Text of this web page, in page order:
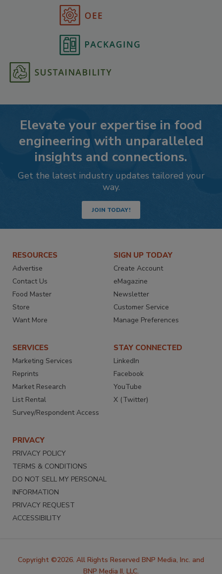
Elevate your expertise in food
engineering with unparalleled
insights and connections.
Get the latest industry updates tailored your
way.
JOIN TODAY!
RESOURCES
Advertise
Contact Us
Food Master
Store
Want More
SIGN UP TODAY
Create Account
eMagazine
Newsletter
Customer Service
Manage Preferences
SERVICES
Marketing Services
Reprints
Market Research
List Rental
Survey/Respondent Access
STAY CONNECTED
LinkedIn
Facebook
YouTube
X (Twitter)
PRIVACY
PRIVACY POLICY
TERMS & CONDITIONS
DO NOT SELL MY PERSONAL
INFORMATION
PRIVACY REQUEST
ACCESSIBILITY
Copyright ©2026. All Rights Reserved BNP Media, Inc. and
BNP Media II, LLC.